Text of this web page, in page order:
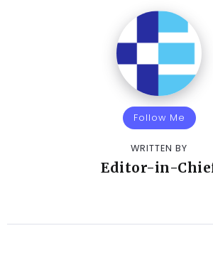
Follow Me
WRITTEN BY
Editor-in-